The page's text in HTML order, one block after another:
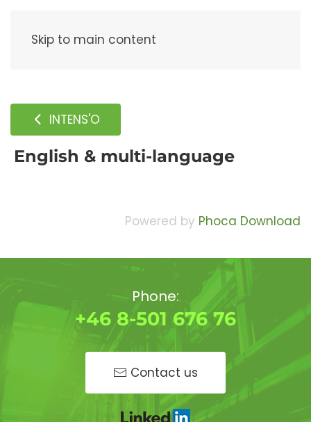
Skip to main content
INTENS'O
English & multi-language
Powered by Phoca Download
Phone:
+46 8-501 676 76
Contact us